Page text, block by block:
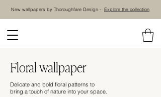
New wallpapers by Thoroughfare Design - Explore the collection
Floral wallpaper
Delicate and bold floral patterns to
bring a touch of nature into your space.